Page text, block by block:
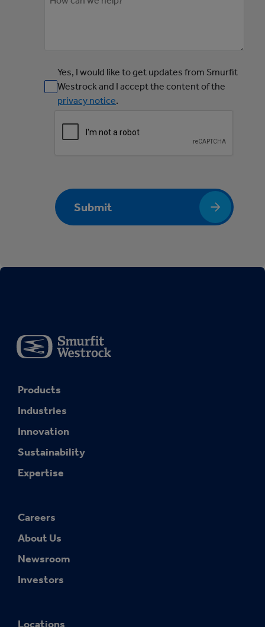
Yes, I would like to get updates from Smurfit
Westrock and I accept the content of the
privacy notice.
Submit
Products
Industries
Innovation
Sustainability
Expertise
Careers
About Us
Newsroom
Investors
Locations